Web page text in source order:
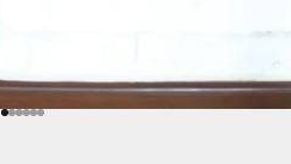
Go to item 1
Go to item 2
Go to item 3
Go to item 4
Go to item 5
Go to item 6